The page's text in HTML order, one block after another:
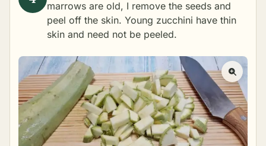
marrows are old, I remove the seeds and
peel off the skin. Young zucchini have thin
skin and need not be peeled.